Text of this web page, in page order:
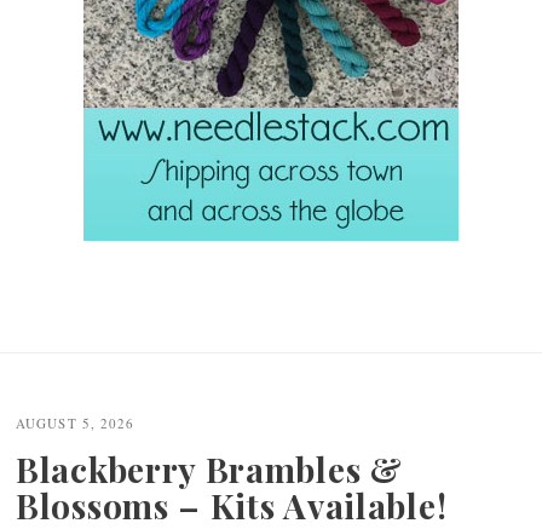
AUGUST 5, 2026
Blackberry Brambles &
Blossoms – Kits Available!